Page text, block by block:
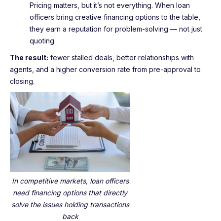
Pricing matters, but it’s not everything. When loan
officers bring creative financing options to the table,
they earn a reputation for problem-solving — not just
quoting.
The result: fewer stalled deals, better relationships with
agents, and a higher conversion rate from pre-approval to
closing.
In competitive markets, loan officers
need financing options that directly
solve the issues holding transactions
back